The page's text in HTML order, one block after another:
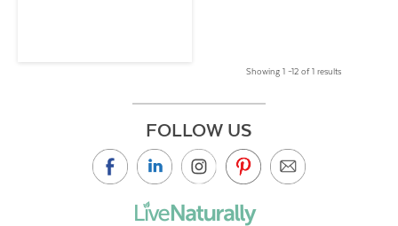
Showing 1 –12 of 1 results
FOLLOW US